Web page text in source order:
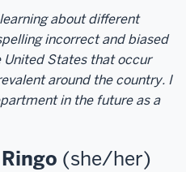
about different
incorrect and biased
States that occur
around the country. I
in the future as a
(she/her)